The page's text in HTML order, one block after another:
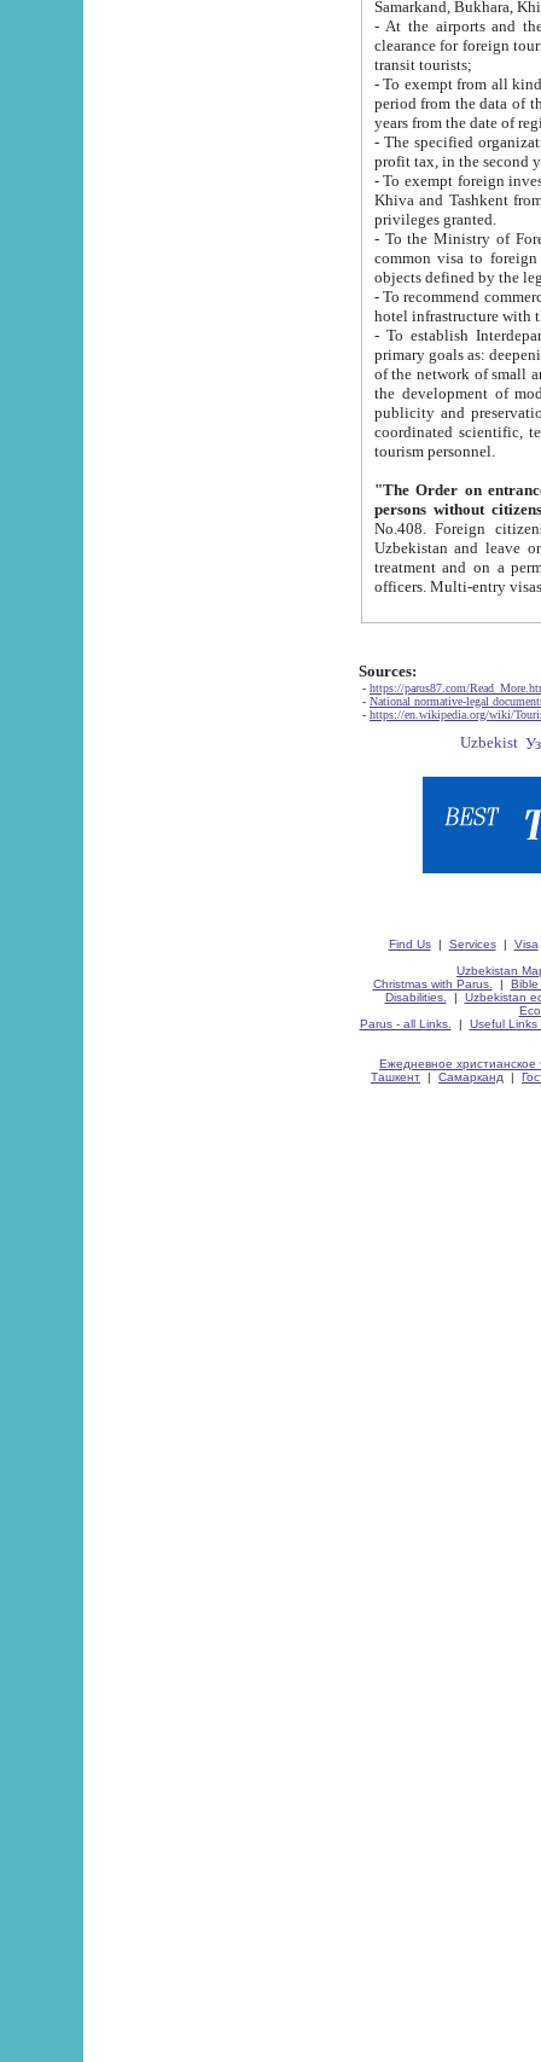
Samarkand, Bukhara,
- At the airports and the
clearance for foreign tourists, which corresponds
transit tourists;
- To exempt from all kinds of taxes
period from the data of their establishment till the date of
years from the date
- The specified organizations
- To exempt foreign investors
Khiva and Tashkent from the payment of
privileges granted.
- To the Ministry of Foreign
common visa to foreign tourists, which is
- To recommend commercial banks
- To establish
primary goals as: deepening of economic reforms
of the network of small and medium hotels, motel and camping at a level of world standards; assistance to
the development of modern
publicity and preservation of unique tourist potential
coordinated scientific, technical and investment policy in tourism; providing training and retraining of
tourism personnel.
"The Order on entrance to
persons without
No.408. Foreign citizens, including citizens from CIS
Uzbekistan and leave on the reasons of private and business affairs, as tourists, for rest, study, work,
treatment and on a permanent
Sources:
- https://parus87.com/
- National normative-legal
- https://en.wikipedia.org/wiki/
Find Us| Services| Visa
Uzbekistan
Christmas with Parus.
| Bible
Disabilities.
| Uzbekistan
Parus - all Links.
| Useful Links
Ежедневное христианское
Ташкент | Самарканд |